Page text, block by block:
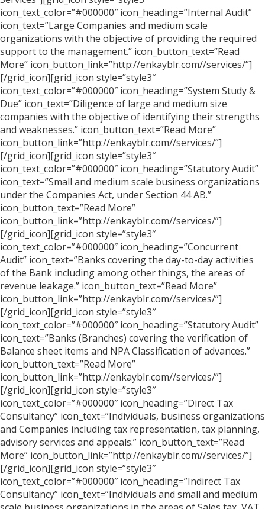
icon_text_color=”#000000″ icon_heading=”Internal Audit”
icon_text=”Large Companies and medium scale
organizations with the objective of providing the required
support to the management.” icon_button_text=”Read
More” icon_button_link=”http://enkayblr.com//services/”]
[/grid_icon][grid_icon style=”style3″
icon_text_color=”#000000″ icon_heading=”System Study &
Due” icon_text=”Diligence of large and medium size
companies with the objective of identifying their strengths
and weaknesses.” icon_button_text=”Read More”
icon_button_link=”http://enkayblr.com//services/”]
[/grid_icon][grid_icon style=”style3″
icon_text_color=”#000000″ icon_heading=”Statutory Audit”
icon_text=”Small and medium scale business organizations
under the Companies Act, under Section 44 AB.”
icon_button_text=”Read More”
icon_button_link=”http://enkayblr.com//services/”]
[/grid_icon][grid_icon style=”style3″
icon_text_color=”#000000″ icon_heading=”Concurrent
Audit” icon_text=”Banks covering the day-to-day activities
of the Bank including among other things, the areas of
revenue leakage.” icon_button_text=”Read More”
icon_button_link=”http://enkayblr.com//services/”]
[/grid_icon][grid_icon style=”style3″
icon_text_color=”#000000″ icon_heading=”Statutory Audit”
icon_text=”Banks (Branches) covering the verification of
Balance sheet items and NPA Classification of advances.”
icon_button_text=”Read More”
icon_button_link=”http://enkayblr.com//services/”]
[/grid_icon][grid_icon style=”style3″
icon_text_color=”#000000″ icon_heading=”Direct Tax
Consultancy” icon_text=”Individuals, business organizations
and Companies including tax representation, tax planning,
advisory services and appeals.” icon_button_text=”Read
More” icon_button_link=”http://enkayblr.com//services/”]
[/grid_icon][grid_icon style=”style3″
icon_text_color=”#000000″ icon_heading=”Indirect Tax
Consultancy” icon_text=”Individuals and small and medium